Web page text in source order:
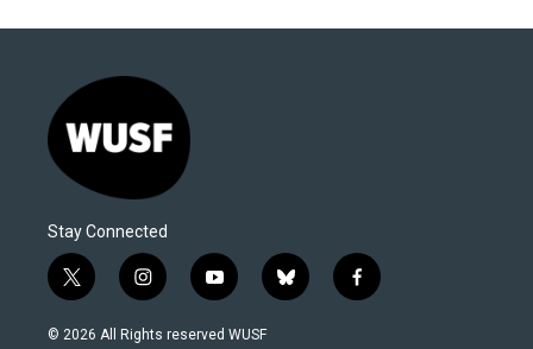
Stay Connected
t
w
i
i
n
s
y
o
u
b
l
f
a
© 2026 All Rights reserved WUSF